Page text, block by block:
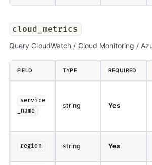
cloud_metrics
Query CloudWatch / Cloud Monitoring /
FIELD TYPE REQUIRED
service
_name
string Yes
region string Yes